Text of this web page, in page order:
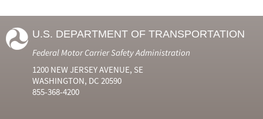
U.S. DEPARTMENT OF TRANSPORTATION
Federal Motor Carrier Safety Administration
1200 NEW JERSEY AVENUE, SE
WASHINGTON, DC 20590
855-368-4200